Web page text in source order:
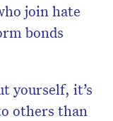
join hate
bonds
yourself, it’s
others than